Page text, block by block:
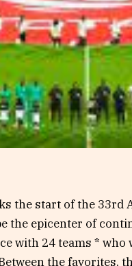
the start of the 33rd
the epicenter of
with 24 teams *
the favorites,